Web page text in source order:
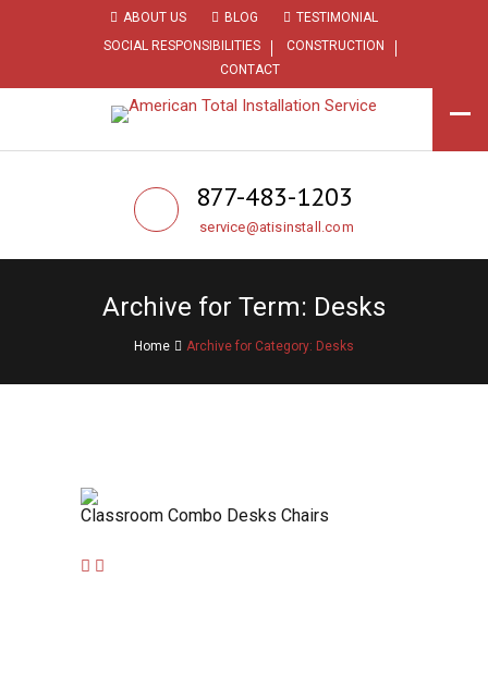
ABOUT US BLOG
TESTIMONIAL
SOCIAL RESPONSIBILITIES
CONSTRUCTION
CONTACT
877-483-1203
service@atisinstall.com
Archive for Term: Desks
Home Archive for Category: Desks
Classroom Combo Desks Chairs